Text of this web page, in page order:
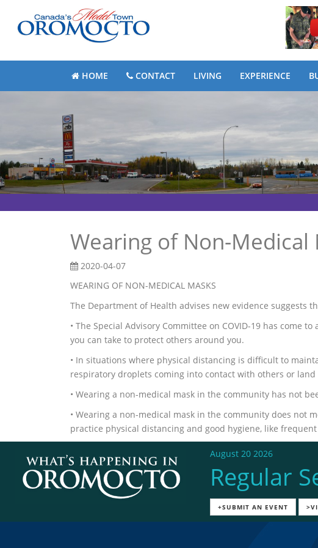
HOME CONTACT LIVING EXPERIENCE
Wearing of Non-Medical
2020-04-07
WEARING OF NON-MEDICAL MASKS
The Department of Health advises new evidence
• The Special Advisory Committee on COVID-19 has
you can take to protect others around you.
• In situations where physical distancing is difficult to
respiratory droplets coming into contact with others or land
• Wearing a non-medical mask in the community has not
• Wearing a non-medical mask in the community does not
practice physical distancing and good hygiene, like
August 20 2026
Regular
+SUBMIT AN EVENT